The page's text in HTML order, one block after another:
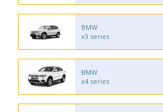
BMW
x3 series
BMW
x4 series